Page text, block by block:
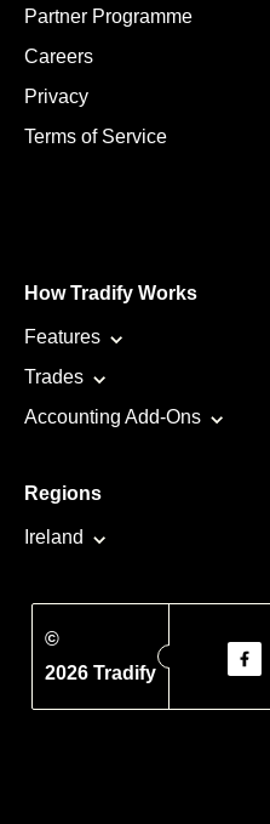
Partner Programme
Careers
Privacy
Terms of Service
How Tradify Works
Features
Trades
Accounting Add-Ons
Regions
Ireland
©
2026 Tradify